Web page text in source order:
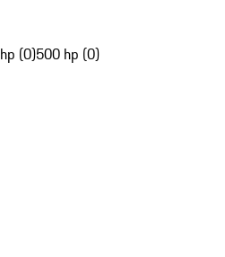
(0)500 hp (0)